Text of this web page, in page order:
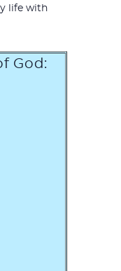
life with
God: